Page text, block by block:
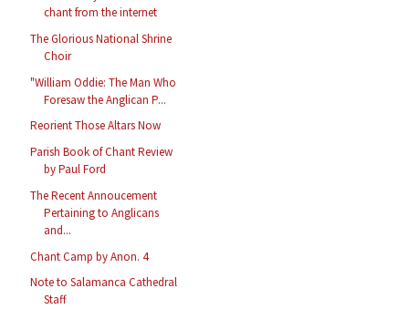
chant from the internet
The Glorious National Shrine
Choir
"William Oddie: The Man Who
Foresaw the Anglican P...
Reorient Those Altars Now
Parish Book of Chant Review
by Paul Ford
The Recent Annoucement
Pertaining to Anglicans
and...
Chant Camp by Anon. 4
Note to Salamanca Cathedral
Staff